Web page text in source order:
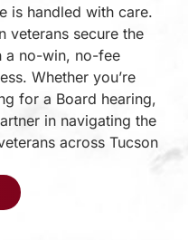
is handled with care.
veterans secure the
a no-win, no-fee
Whether you’re
for a Board hearing,
in navigating the
across Tucson